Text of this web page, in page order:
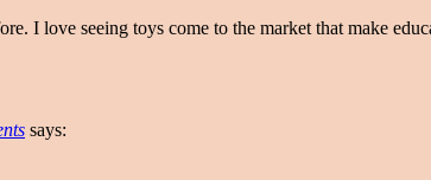
I love seeing toys come to the market that make
says: